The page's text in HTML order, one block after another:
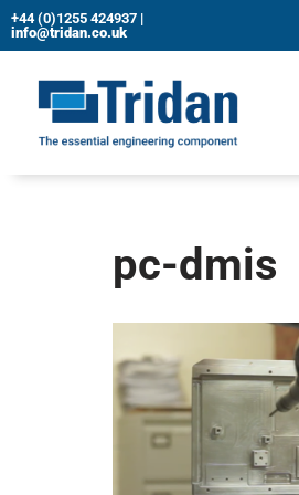
content
+44 (0)1255 424937 |
info@tridan.co.uk
pc-dmis